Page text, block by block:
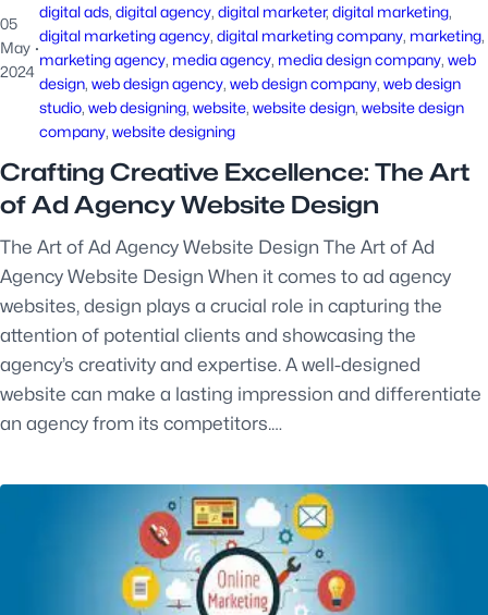
05
May
2024
·
digital ads, digital agency, digital marketer, digital marketing
digital marketing agency, digital marketing company, marketing
marketing agency, media agency, media design company, web
design, web design agency, web design company, web design
studio, web designing, website, website design, website design
company, website designing
Crafting Creative Excellence: The Art
of Ad Agency Website Design
The Art of Ad Agency Website Design The Art of Ad
Agency Website Design When it comes to ad agency
websites, design plays a crucial role in capturing the
attention of potential clients and showcasing the
agency’s creativity and expertise. A well-designed
website can make a lasting impression and differentiate
an agency from its competitors.…